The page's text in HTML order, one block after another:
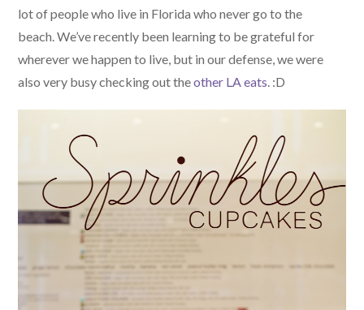
lot of people who live in Florida who never go to the
beach. We’ve recently been learning to be grateful for
wherever we happen to live, but in our defense, we were
also very busy checking out theother LA eats. :D